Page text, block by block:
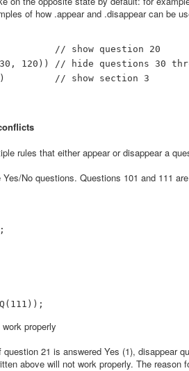
of how .appear and .disappear can be
// show question 20
120)) // hide questions 30
// show section 3
rules that either appear or disappear a
No questions. Questions 101 and 111
properly
21 is answered Yes (1), disappear
above will not work properly. The